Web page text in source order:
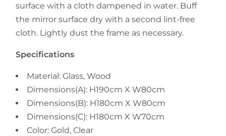
surface with a cloth dampened in water. Buff
the mirror surface dry with a second lint-free
cloth. Lightly dust the frame as necessary.
Specifications
Material: Glass, Wood
Dimensions(A): H190cm X W80cm
Dimensions(B): H180cm X W80cm
Dimensions(C): H180cm X W70cm
Color: Gold, Clear